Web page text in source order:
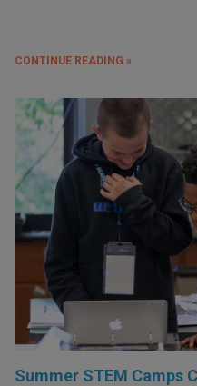
CONTINUE READING »
Summer STEM Camps